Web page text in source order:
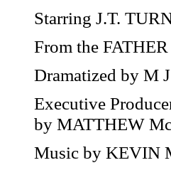
Starring J.T.
From the
Dramatized by M
Executive
by MATTHEW
Music by KEVIN